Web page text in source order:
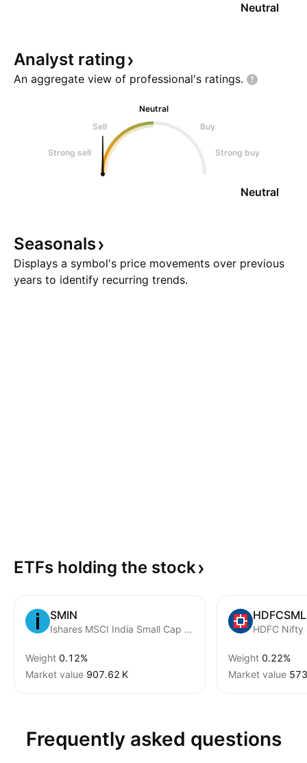
Neutral
Analyst rating
An aggregate view of professional's ratings.
Neutral
Sell
Buy
Strong sell Strong buy
Neutral
Seasonals
Displays a symbol's price movements over previous
years to identify recurring trends.
ETFs holding the stock
SMIN
Ishares MSCI India Small Cap ETF
Weight 0.12%
Market value ‪907.62 K‬
HDFC Nifty
Weight 0.22%
Market value
Frequently asked questions